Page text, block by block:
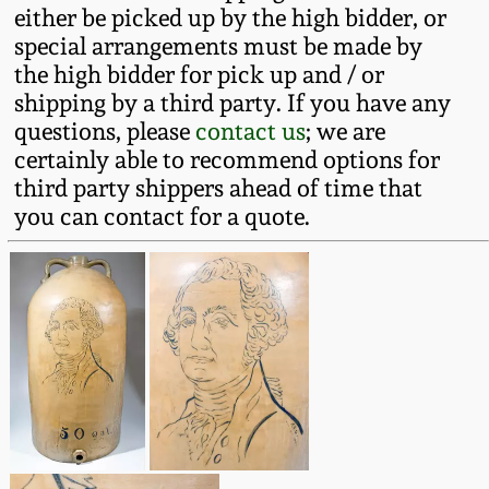
either be picked up by the high bidder, or
special arrangements must be made by
the high bidder for pick up and / or
shipping by a third party. If you have any
questions, pleasecontact us; we are
certainly able to recommend options for
third party shippers ahead of time that
you can contact for a quote.
March 14, 2015
Oct 25, 2014
July 19, 2014
March 1, 2014
Nov 2, 2013
July 20, 2013
March 2, 2013
Remmey Pottery
Norton Pottery
Meaders Pottery
John Bell Pottery
George Ohr Pottery
Ward Collection
Spring 2026